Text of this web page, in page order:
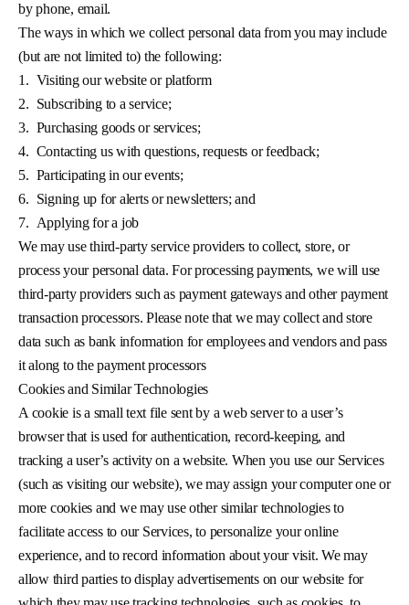
by phone, email.
The ways in which we collect personal data from you may include
(but are not limited to) the following:
1. Visiting our website or platform
2. Subscribing to a service;
3. Purchasing goods or services;
4. Contacting us with questions, requests or feedback;
5. Participating in our events;
6. Signing up for alerts or newsletters; and
7. Applying for a job
We may use third-party service providers to collect, store, or
process your personal data. For processing payments, we will use
third-party providers such as payment gateways and other payment
transaction processors. Please note that we may collect and store
data such as bank information for employees and vendors and pass
it along to the payment processors
Cookies and Similar Technologies
A cookie is a small text file sent by a web server to a user’s
browser that is used for authentication, record-keeping, and
tracking a user’s activity on a website. When you use our Services
(such as visiting our website), we may assign your computer one or
more cookies and we may use other similar technologies to
facilitate access to our Services, to personalize your online
experience, and to record information about your visit. We may
allow third parties to display advertisements on our website for